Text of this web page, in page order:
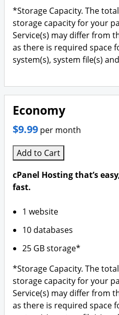
*Storage Capacity. The
storage capacity for your
Service(s) may differ from
as there is required space
system(s), system file(s)
Economy
$9.99 per month
Add to Cart
cPanel Hosting that’s
fast.
1 website
10 databases
25 GB storage*
*Storage Capacity. The
storage capacity for your
Service(s) may differ from
as there is required space